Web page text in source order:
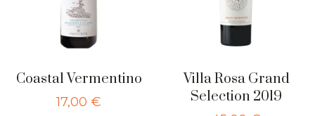
Coastal Vermentino
17,00 €
Villa Rosa Grand
Selection 2019